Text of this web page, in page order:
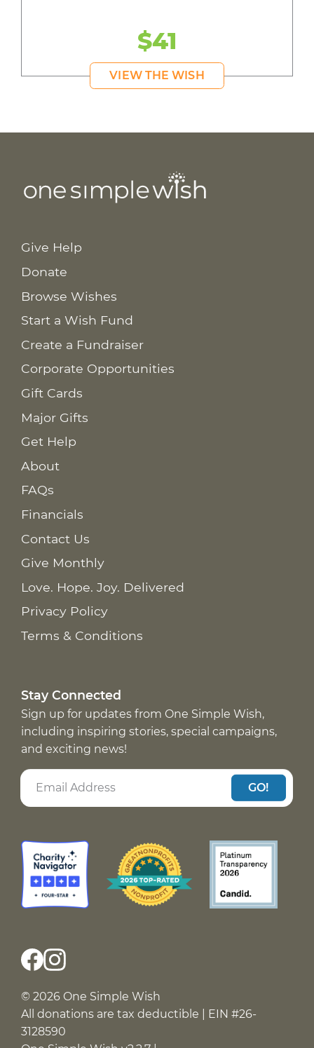
$41
VIEW THE WISH
Give Help
Donate
Browse Wishes
Start a Wish Fund
Create a Fundraiser
Corporate Opportunities
Gift Cards
Major Gifts
Get Help
About
FAQs
Financials
Contact Us
Give Monthly
Love. Hope. Joy. Delivered
Privacy Policy
Terms & Conditions
Stay Connected
Sign up for updates from One Simple Wish,
including inspiring stories, special campaigns,
and exciting news!
GO!
© 2026 One Simple Wish
All donations are tax deductible | EIN #26-
3128590